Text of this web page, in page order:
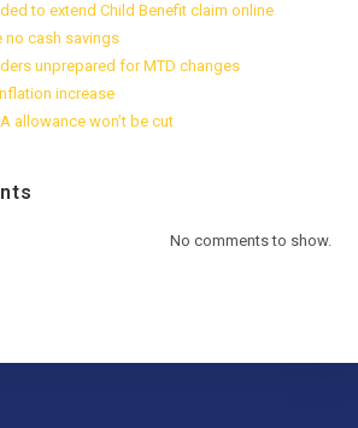
to extend Child Benefit claim online
no cash savings
unprepared for MTD changes
increase
allowance won’t be cut
No comments to show.